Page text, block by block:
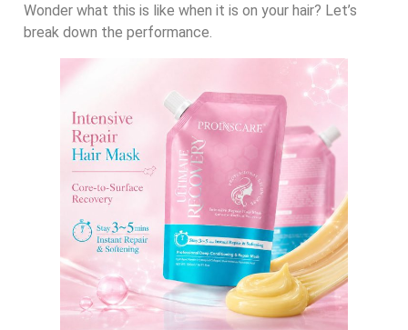
Wonder what this is like when it is on your hair? Let’s
break down the performance.